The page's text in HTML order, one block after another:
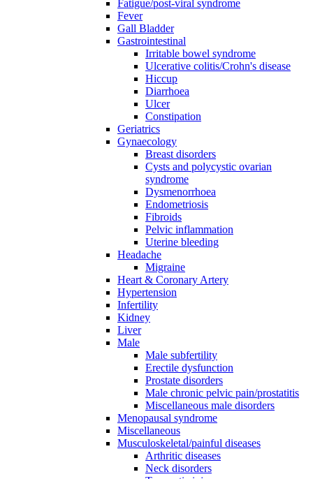
Fatigue/post-viral syndrome
Fever
Gall Bladder
Gastrointestinal
Irritable bowel syndrome
Ulcerative colitis/Crohn's disease
Hiccup
Diarrhoea
Ulcer
Constipation
Geriatrics
Gynaecology
Breast disorders
Cysts and polycystic ovarian
syndrome
Dysmenorrhoea
Endometriosis
Fibroids
Pelvic inflammation
Uterine bleeding
Headache
Migraine
Heart & Coronary Artery
Hypertension
Infertility
Kidney
Liver
Male
Male subfertility
Erectile dysfunction
Prostate disorders
Male chronic pelvic pain/prostatitis
Miscellaneous male disorders
Menopausal syndrome
Miscellaneous
Musculoskeletal/painful diseases
Arthritic diseases
Neck disorders